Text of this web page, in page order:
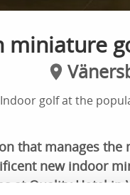
miniature
Indoor golf at the
that manages
new indoor
at Quality Hotel